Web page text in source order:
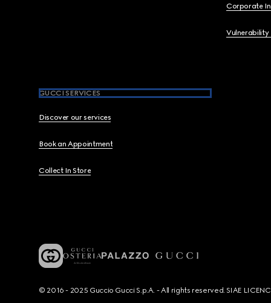
Corporate
Vulnerability
GUCCI SERVICES
Discover our services
Book an Appointment
Collect In Store
© 2016 - 2025 Guccio Gucci S.p.A. - All rights reserved. SIAE